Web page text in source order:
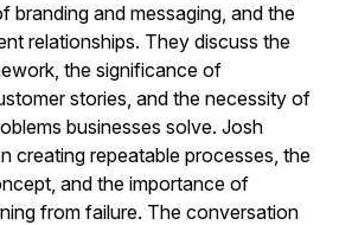
branding and messaging, and the
relationships. They discuss the
the significance of
stories, and the necessity of
businesses solve. Josh
creating repeatable processes, the
and the importance of
from failure. The conversation